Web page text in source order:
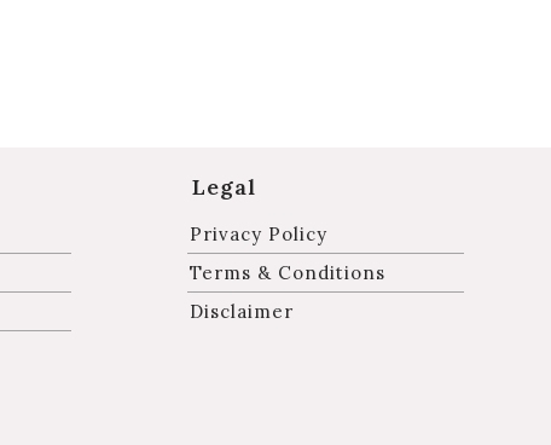
Legal
Privacy Policy
Terms & Conditions
Disclaimer